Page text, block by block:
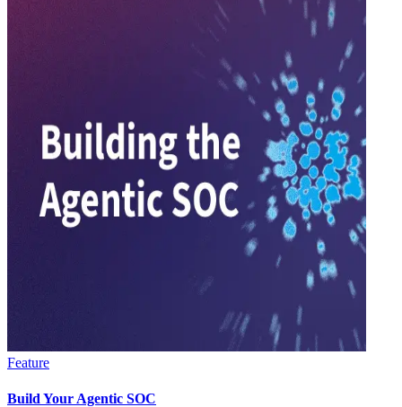
Feature
Build Your Agentic SOC